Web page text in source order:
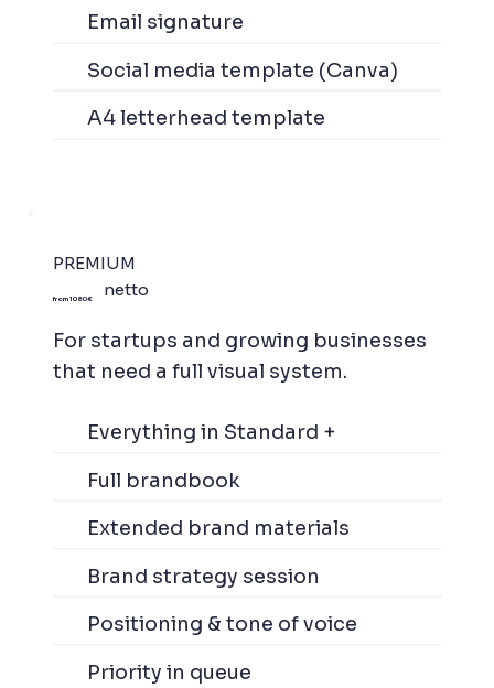
Email signature
Social media template (Canva)
A4 letterhead template
PREMIUM
from 1080 € netto
For startups and growing businesses
that need a full visual system.
Everything in Standard +
Full brandbook
Extended brand materials
Brand strategy session
Positioning & tone of voice
Priority in queue